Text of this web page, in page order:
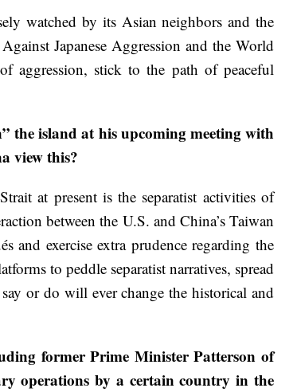
watched by its Asian neighbors and the
Japanese Aggression and the World
aggression, stick to the path of peaceful
the island at his upcoming meeting with
view this?
at present is the separatist activities of
between the U.S. and China’s Taiwan
exercise extra prudence regarding the
to peddle separatist narratives, spread
or do will ever change the historical and
former Prime Minister Patterson of
operations by a certain country in the